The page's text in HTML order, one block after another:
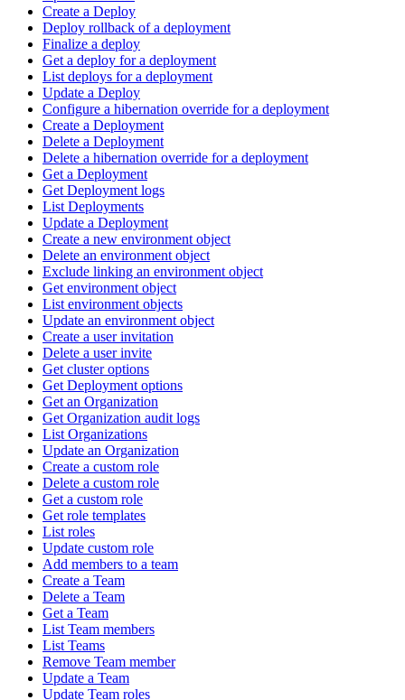
Create a Deploy
Deploy rollback of a deployment
Finalize a deploy
Get a deploy for a deployment
List deploys for a deployment
Update a Deploy
Configure a hibernation override for a deployment
Create a Deployment
Delete a Deployment
Delete a hibernation override for a deployment
Get a Deployment
Get Deployment logs
List Deployments
Update a Deployment
Create a new environment object
Delete an environment object
Exclude linking an environment object
Get environment object
List environment objects
Update an environment object
Create a user invitation
Delete a user invite
Get cluster options
Get Deployment options
Get an Organization
Get Organization audit logs
List Organizations
Update an Organization
Create a custom role
Delete a custom role
Get a custom role
Get role templates
List roles
Update custom role
Add members to a team
Create a Team
Delete a Team
Get a Team
List Team members
List Teams
Remove Team member
Update a Team
Update Team roles